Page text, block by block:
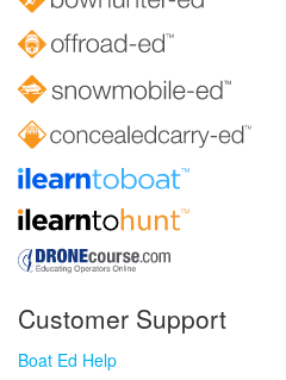
Customer Support
Boat Ed Help